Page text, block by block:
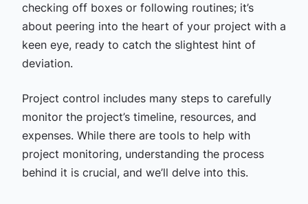
checking off boxes or following routines; it’s
about peering into the heart of your project with a
keen eye, ready to catch the slightest hint of
deviation.
Project control includes many steps to carefully
monitor the project’s timeline, resources, and
expenses. While there are tools to help with
project monitoring, understanding the process
behind it is crucial, and we’ll delve into this.